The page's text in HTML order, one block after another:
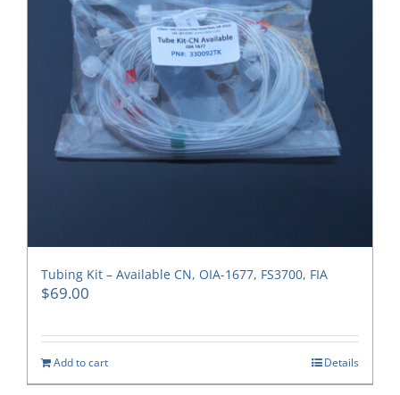
Tubing Kit – Available CN, OIA-1677, FS3700, FIA
$69.00
Add to cart Details